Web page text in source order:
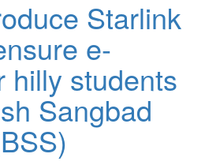
Starlink
e-
hilly students
Sangbad